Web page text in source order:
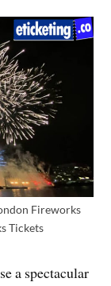
Fireworks
Tickets
a spectacular